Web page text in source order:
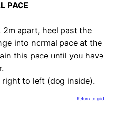
PACE
2m apart, heel past the
into normal pace at the
this pace until you have
right to left (dog inside).
Return to grid